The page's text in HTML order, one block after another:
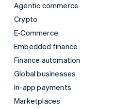
Agentic commerce
Crypto
E-Commerce
Embedded finance
Finance automation
Global businesses
In-app payments
Marketplaces